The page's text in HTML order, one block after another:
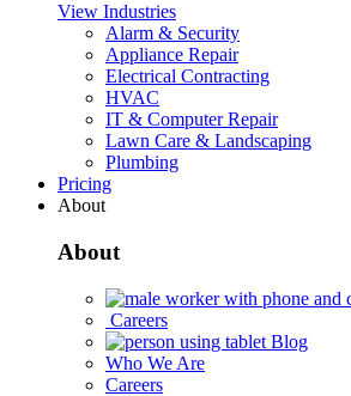
View Industries
Alarm & Security
Appliance Repair
Electrical Contracting
HVAC
IT & Computer Repair
Lawn Care & Landscaping
Plumbing
Pricing
About
About
Careers
Blog
Who We Are
Careers